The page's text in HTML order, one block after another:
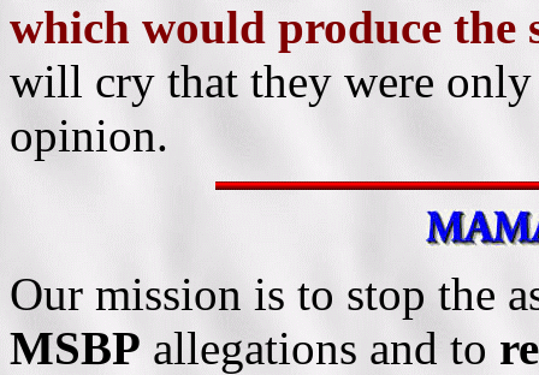
which would produce the
will cry that they were
opinion.
Our mission is to stop the
MSBP allegations and to